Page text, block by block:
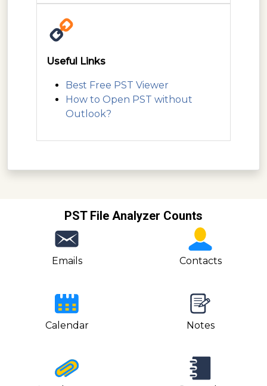
Useful Links
Best Free PST Viewer
How to Open PST without
Outlook?
PST File Analyzer Counts
Emails Contacts
Calendar Notes